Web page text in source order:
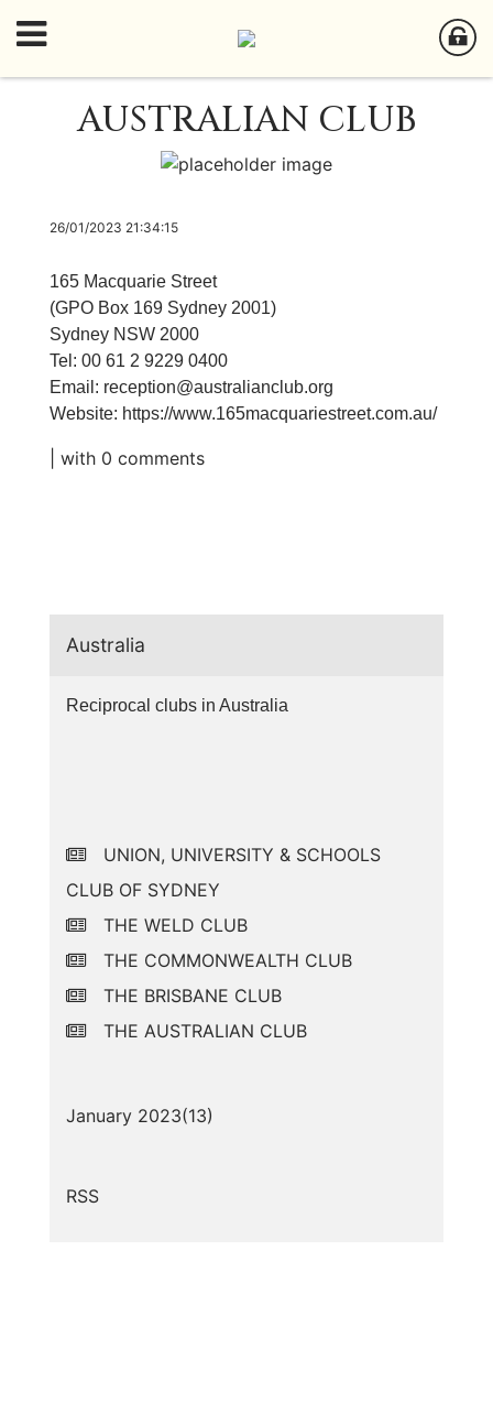
AUSTRALIAN CLUB
26/01/2023 21:34:15
165 Macquarie Street
(GPO Box 169 Sydney 2001)
Sydney NSW 2000
Tel: 00 61 2 9229 0400
Email: reception@australianclub.org
Website: https://www.165macquariestreet.com.au/
| with 0 comments
Australia
Reciprocal clubs in Australia
UNION, UNIVERSITY & SCHOOLS
CLUB OF SYDNEY
THE WELD CLUB
THE COMMONWEALTH CLUB
THE BRISBANE CLUB
THE AUSTRALIAN CLUB
January 2023(13)
RSS